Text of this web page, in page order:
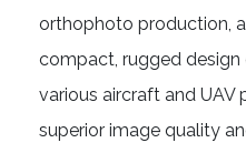
orthophoto production,
compact, rugged design
various aircraft and UAV
superior image quality